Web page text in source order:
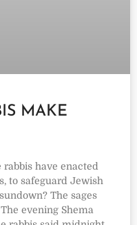
MAKE
have enacted
to safeguard Jewish
The sages
evening Shema